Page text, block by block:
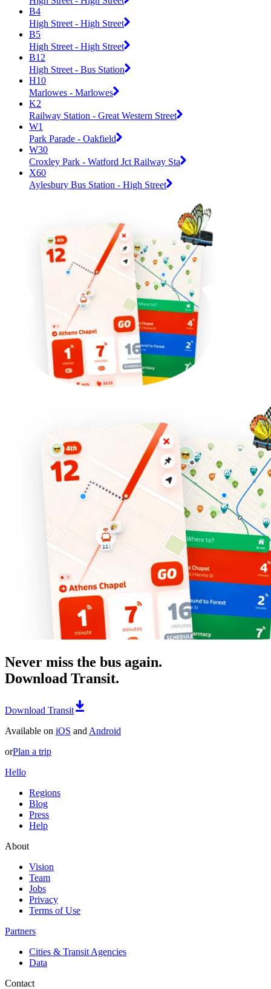
B4
High Street - High Street
B5
High Street - High Street
B12
High Street - Bus Station
H10
Marlowes - Marlowes
K2
Railway Station - Great Western Street
W1
Park Parade - Oakfield
W30
Croxley Park - Watford Jct Railway Sta
X60
Aylesbury Bus Station - High Street
Never miss the bus again.
Download Transit.
Download Transit
Available on iOS and Android
orPlan a trip
Hello
Regions
Blog
Press
Help
About
Vision
Team
Jobs
Privacy
Terms of Use
Partners
Cities & Transit Agencies
Data
Contact